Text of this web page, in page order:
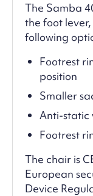
The Samba
the foot
following
Footrest
position
Smaller
Anti-static
Footrest
The chair is
European
Device